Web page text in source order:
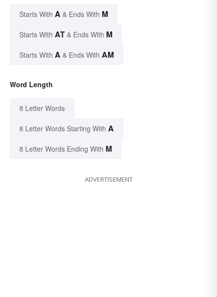
Starts With A & Ends With M
Starts With AT & Ends With M
Starts With A & Ends With AM
Word Length
8 Letter Words
8 Letter Words Starting With A
8 Letter Words Ending With M
ADVERTISEMENT